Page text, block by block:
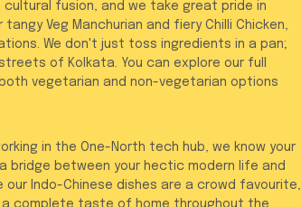
fusion, and we take great pride in
Veg Manchurian and fiery Chilli Chicken,
We don't just toss ingredients in a pan;
of Kolkata. You can explore our full
vegetarian and non-vegetarian options
in the One-North tech hub, we know your
bridge between your hectic modern life and
Indo-Chinese dishes are a crowd favourite,
complete taste of home throughout the